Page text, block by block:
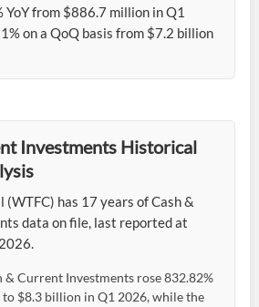
YoY from $886.7 million in Q1
on a QoQ basis from $7.2 billion
Investments Historical
has 17 years of Cash &
data on file, last reported at
& Current Investments rose 832.82%
$8.3 billion in Q1 2026, while the